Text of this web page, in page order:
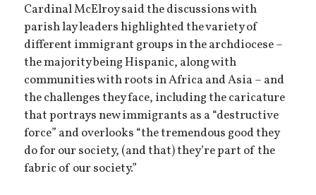
Cardinal McElroy said the discussions with
parish lay leaders highlighted the variety of
different immigrant groups in the archdiocese –
the majority being Hispanic, along with
communities with roots in Africa and Asia – and
the challenges they face, including the caricature
that portrays new immigrants as a “destructive
force” and overlooks “the tremendous good they
do for our society, (and that) they’re part of the
fabric of our society.”